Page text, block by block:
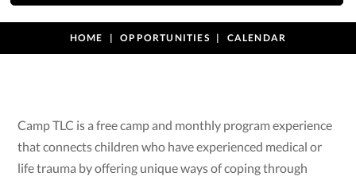
HOME OPPORTUNITIES CALENDAR
Camp TLC is a free camp and monthly program experience
that connects children who have experienced medical or
life trauma by offering unique ways of coping through